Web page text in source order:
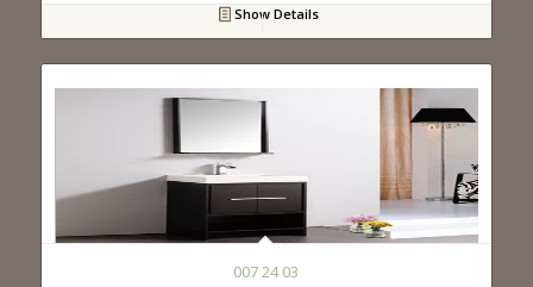
Show Details
007 24 03